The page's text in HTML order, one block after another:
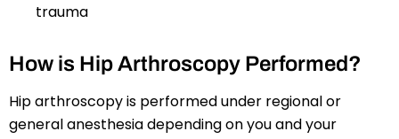
trauma
How is Hip Arthroscopy Performed?
Hip arthroscopy is performed under regional or
general anesthesia depending on you and your